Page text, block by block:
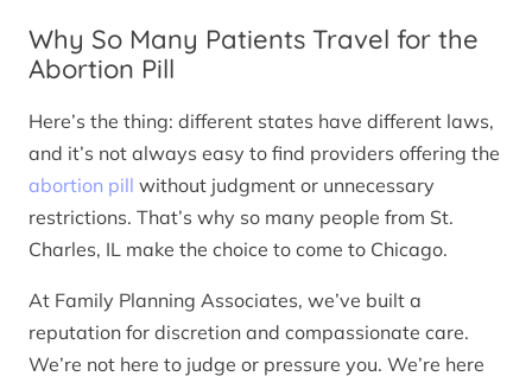
Why So Many Patients Travel for the
Abortion Pill
Here’s the thing: different states have different laws,
and it’s not always easy to find providers offering the
abortion pill without judgment or unnecessary
restrictions. That’s why so many people from St.
Charles, IL make the choice to come to Chicago.
At Family Planning Associates, we’ve built a
reputation for discretion and compassionate care.
We’re not here to judge or pressure you. We’re here